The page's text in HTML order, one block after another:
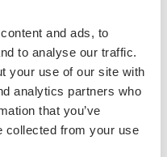
and ads, to
to analyse our traffic.
your use of our site with
analytics partners who
that you’ve
collected from your use
(1)